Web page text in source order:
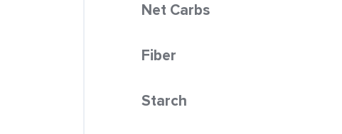
Net Carbs
Fiber
Starch